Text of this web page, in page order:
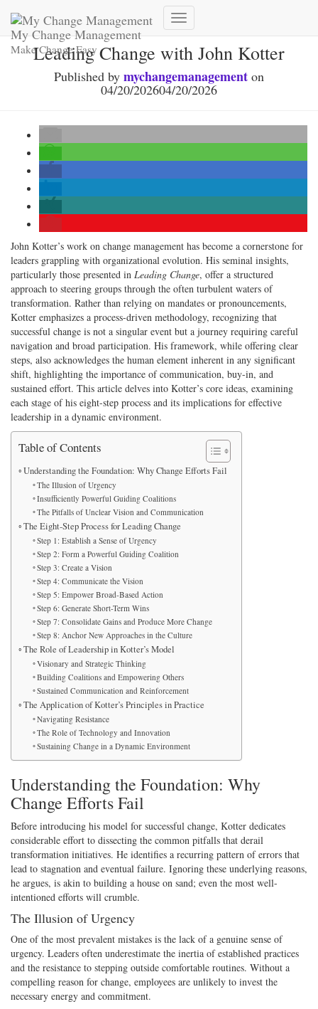
My Change Management
Make Change Easy
Toggle
Leading Change with John Kotter
Published by mychangemanagement on
04/20/202604/20/2026
John Kotter’s work on change management has become a cornerstone for
leaders grappling with organizational evolution. His seminal insights,
particularly those presented in Leading Change, offer a structured
approach to steering groups through the often turbulent waters of
transformation. Rather than relying on mandates or pronouncements,
Kotter emphasizes a process-driven methodology, recognizing that
successful change is not a singular event but a journey requiring careful
navigation and broad participation. His framework, while offering clear
steps, also acknowledges the human element inherent in any significant
shift, highlighting the importance of communication, buy-in, and
sustained effort. This article delves into Kotter’s core ideas, examining
each stage of his eight-step process and its implications for effective
leadership in a dynamic environment.
Table of Contents
Understanding the Foundation: Why Change Efforts Fail
The Illusion of Urgency
Insufficiently Powerful Guiding Coalitions
The Pitfalls of Unclear Vision and Communication
The Eight-Step Process for Leading Change
Step 1: Establish a Sense of Urgency
Step 2: Form a Powerful Guiding Coalition
Step 3: Create a Vision
Step 4: Communicate the Vision
Step 5: Empower Broad-Based Action
Step 6: Generate Short-Term Wins
Step 7: Consolidate Gains and Produce More Change
Step 8: Anchor New Approaches in the Culture
The Role of Leadership in Kotter’s Model
Visionary and Strategic Thinking
Building Coalitions and Empowering Others
Sustained Communication and Reinforcement
The Application of Kotter’s Principles in Practice
Navigating Resistance
The Role of Technology and Innovation
Sustaining Change in a Dynamic Environment
Understanding the Foundation: Why
Change Efforts Fail
Before introducing his model for successful change, Kotter dedicates
considerable effort to dissecting the common pitfalls that derail
transformation initiatives. He identifies a recurring pattern of errors that
lead to stagnation and eventual failure. Ignoring these underlying reasons,
he argues, is akin to building a house on sand; even the most well-
intentioned efforts will crumble.
The Illusion of Urgency
One of the most prevalent mistakes is the lack of a genuine sense of
urgency. Leaders often underestimate the inertia of established practices
and the resistance to stepping outside comfortable routines. Without a
compelling reason for change, employees are unlikely to invest the
necessary energy and commitment.